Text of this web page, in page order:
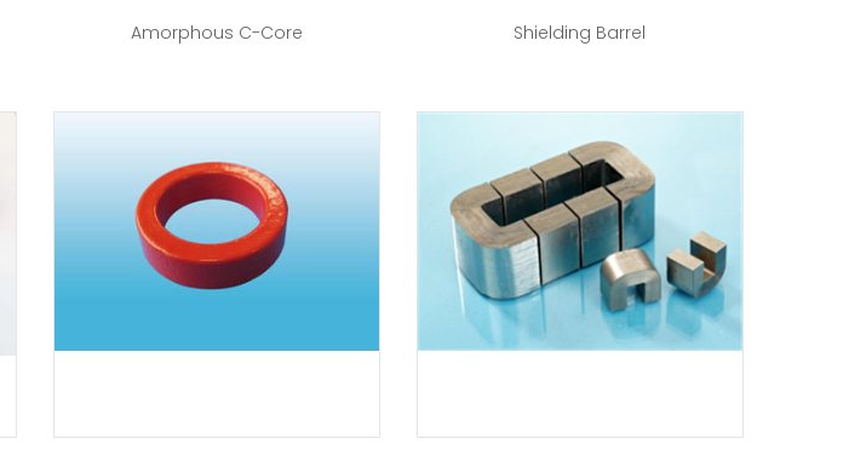
Amorphous C-Core Shielding Barrel